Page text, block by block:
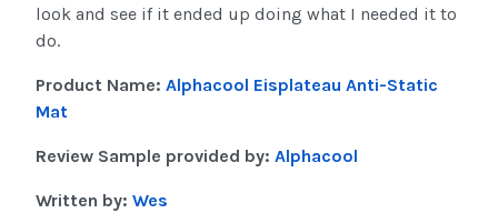
look and see if it ended up doing what I needed it to
do.
Product Name: Alphacool Eisplateau Anti-Static
Mat
Review Sample provided by: Alphacool
Written by: Wes